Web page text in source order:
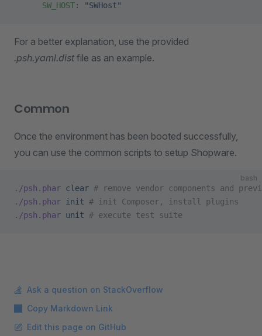
      SW_HOST
: "SWHost"
For a better explanation, use the provided
.psh.yaml.dist file as an example.
Common
Once the environment has been booted successfully,
you can use the common scripts to setup Shopware.
bash
./psh.phar clear # remove vendor components and
./psh.phar init # init Composer, install plugins
./psh.phar unit # execute test suite
Ask a question on StackOverflow
Copy Markdown Link
Edit this page on GitHub